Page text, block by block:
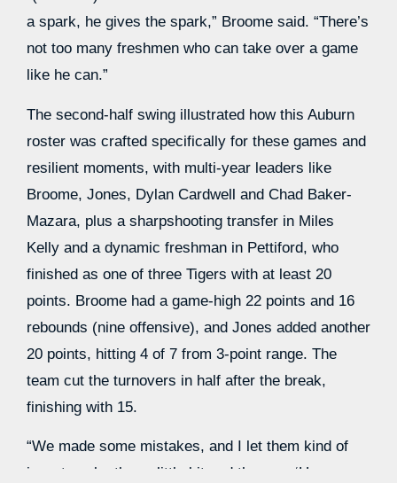
a spark, he gives the spark,” Broome said. “There’s
not too many freshmen who can take over a game
like he can.”
The second-half swing illustrated how this Auburn
roster was crafted specifically for these games and
resilient moments, with multi-year leaders like
Broome, Jones, Dylan Cardwell and Chad Baker-
Mazara, plus a sharpshooting transfer in Miles
Kelly and a dynamic freshman in Pettiford, who
finished as one of three Tigers with at least 20
points. Broome had a game-high 22 points and 16
rebounds (nine offensive), and Jones added another
20 points, hitting 4 of 7 from 3-point range. The
team cut the turnovers in half after the break,
finishing with 15.
“We made some mistakes, and I let them kind of
jaw at each other a little bit and then go, ‘Hey, man,